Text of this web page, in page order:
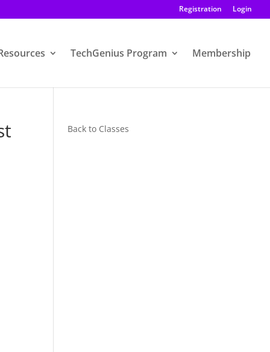
Registration Login
TechGenius Program Membership
Back to Classes